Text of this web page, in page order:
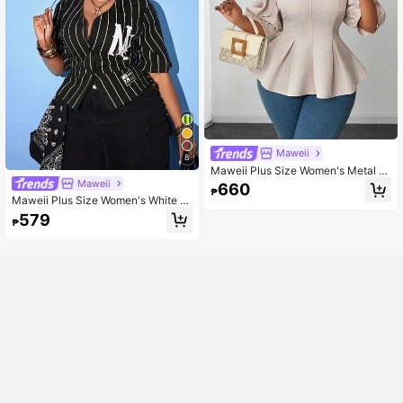
8
Maweii
Maweii Plus Size Women's White St
riped Shirt, Letter Print Short Sleeve
Top With Side Drawstring
₱579
Maweii
Maweii Plus Size Women's Metal 3
D Flower Decor Petal Sleeve Elega
nt Blouse Fall
₱660